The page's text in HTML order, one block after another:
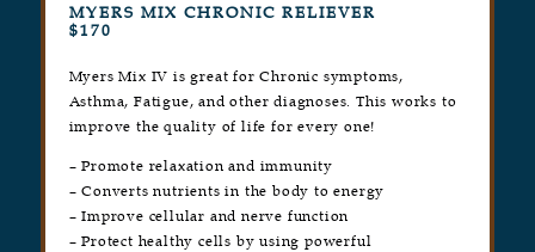
MYERS MIX CHRONIC RELIEVER
$170
Myers Mix IV is great for Chronic symptoms,
Asthma, Fatigue, and other diagnoses. This works to
improve the quality of life for every one!
– Promote relaxation and immunity
– Converts nutrients in the body to energy
– Improve cellular and nerve function
– Protect healthy cells by using powerful